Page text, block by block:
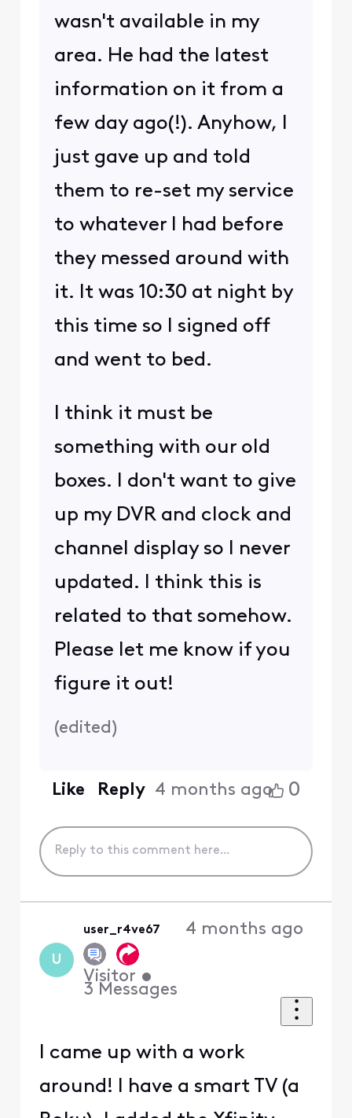
wasn't available in my
area. He had the latest
information on it from a
few day ago(!). Anyhow, I
just gave up and told
them to re-set my service
to whatever I had before
they messed around with
it. It was 10:30 at night by
this time so I signed off
and went to bed.
I think it must be
something with our old
boxes. I don't want to give
up my DVR and clock and
channel display so I never
updated. I think this is
related to that somehow.
Please let me know if you
figure it out!
(edited)
Like Reply 4 months ago 0
U
user_r4ve67
Visitor •
3 Messages
4 months ago
I came up with a work
around! I have a smart TV (a